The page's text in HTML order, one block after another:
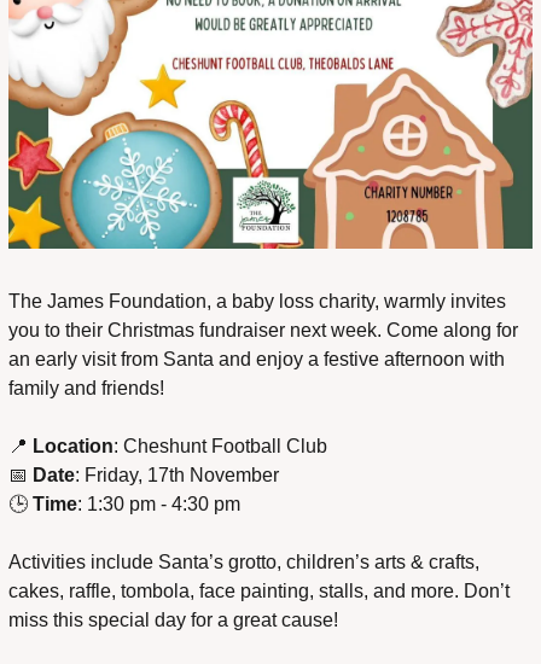
The James Foundation, a baby loss charity, warmly invites
you to their Christmas fundraiser next week. Come along for
an early visit from Santa and enjoy a festive afternoon with
family and friends!
📍 Location: Cheshunt Football Club
📅 Date: Friday, 17th November
🕒 Time: 1:30 pm - 4:30 pm
Activities include Santa’s grotto, children’s arts & crafts,
cakes, raffle, tombola, face painting, stalls, and more. Don’t
miss this special day for a great cause!